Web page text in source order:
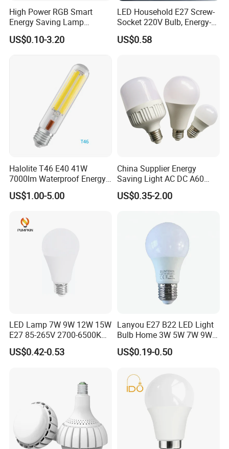
High Power RGB Smart
Energy Saving Lamp
Lighting Emergency Interior
Bluetooth 85-265V Dob WiFi
IC RC Dimmable Light E27
US$0.10-3.20
LED Household E27 Screw-
Socket 220V Bulb, Energy-
Saving Indoor Lighting, Eye-
Protecting, Flicker-Free
US$0.58
Halolite T46 E40 41W
7000lm Waterproof Energy
Saving Clear Filament LED
Light
US$1.00-5.00
China Supplier Energy
Saving Light AC DC A60
E27 B22 3W 5W 9W SMD
LED Bulb Light Bulb Lamp
US$0.35-2.00
LED Lamp 7W 9W 12W 15W
E27 85-265V 2700-6500K
Day Light LED Bulb Lighting
US$0.42-0.53
Lanyou E27 B22 LED Light
Bulb Home 3W 5W 7W 9W
12W 15W 18W 24W LED
Bulb Factory Wholesale
US$0.19-0.50